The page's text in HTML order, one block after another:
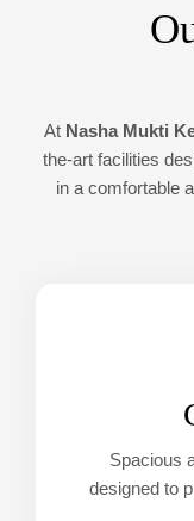
At Nasha Mukti
the-art facilities
in a comfortable
Spacious
designed to